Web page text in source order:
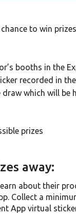
to win
booths in the
recorded in
which will be
prizes
away:
about their
Collect a
App virtual